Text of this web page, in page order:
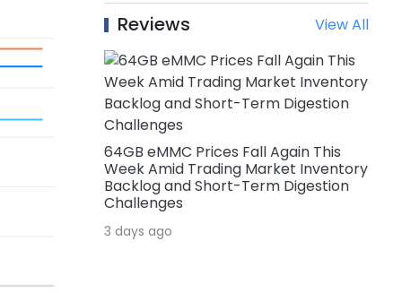
Reviews View All
64GB eMMC Prices Fall Again This
Week Amid Trading Market Inventory
Backlog and Short-Term Digestion
Challenges
3 days ago